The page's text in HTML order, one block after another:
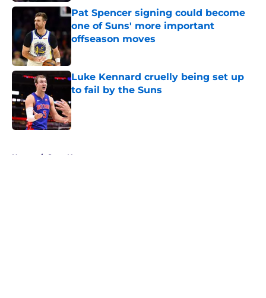
Pat Spencer signing could become
one of Suns' more important
offseason moves
Published by on Invalid Date
Luke Kennard cruelly being set up
to fail by the Suns
Published by on Invalid Date
Home / Suns News